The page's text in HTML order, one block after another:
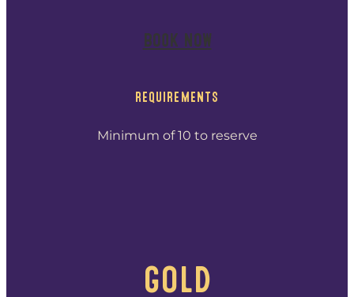
BOOK NOW
REQUIREMENTS
Minimum of 10 to reserve
GOLD